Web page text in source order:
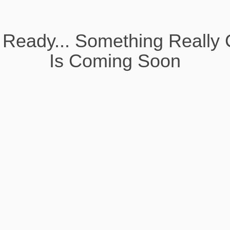
Something Really
Is Coming Soon